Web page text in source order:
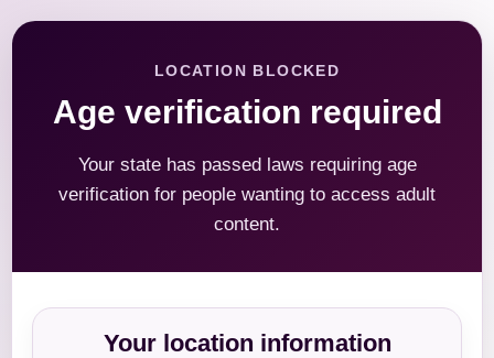
LOCATION BLOCKED
Age verification required
Your state has passed laws requiring age
verification for people wanting to access adult
content.
Your location information